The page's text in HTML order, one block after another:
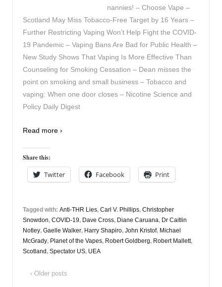
nannies! – Choose Vape –
Scotland May Miss Tobacco-Free Target by 16 Years –
Further Restricting Vaping Won’t Help Fight the COVID-
19 Pandemic – Vaping Bans Are Bad for Public Health –
New Study Shows That Vaping Is More Effective Than
Counseling for Smoking Cessation – Dean misses the
point on smoking and small business – Tobacco and
vaping: When one door closes – Nicotine Science and
Policy Daily Digest
Read more ›
Share this:
Twitter Facebook Print
Tagged with: Anti-THR Lies, Carl V. Phillips, Christopher
Snowdon, COVID-19, Dave Cross, Diane Caruana, Dr Caitlin
Notley, Gaelle Walker, Harry Shapiro, John Kristof, Michael
McGrady, Planet of the Vapes, Robert Goldberg, Robert Mallett,
Scotland , Spectator US, UEA
‹ Older posts